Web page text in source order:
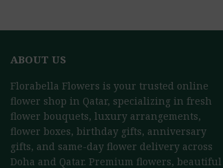
ABOUT US
Florabella Flowers is your trusted online
flower shop in Qatar, specializing in fresh
flower bouquets, luxury arrangements,
flower boxes, birthday gifts, anniversary
gifts, and same-day flower delivery across
Doha and Qatar. Premium flowers, beautiful